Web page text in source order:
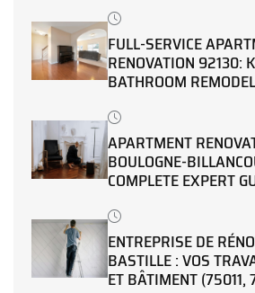
FULL-SERVICE
RENOVATION 92130:
BATHROOM
APARTMENT
BOULOGNE-
COMPLETE EXPERT
ENTREPRISE DE
BASTILLE : VOS
ET BÂTIMENT